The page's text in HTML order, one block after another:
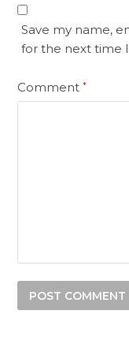
Save my name,
for the next time
Comment*